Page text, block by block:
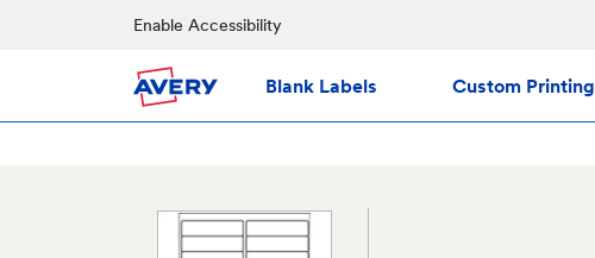
Enable Accessibility
Blank Labels Custom Printing